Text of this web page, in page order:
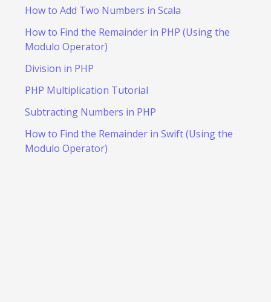
How to Add Two Numbers in Scala
How to Find the Remainder in PHP (Using the
Modulo Operator)
Division in PHP
PHP Multiplication Tutorial
Subtracting Numbers in PHP
How to Find the Remainder in Swift (Using the
Modulo Operator)